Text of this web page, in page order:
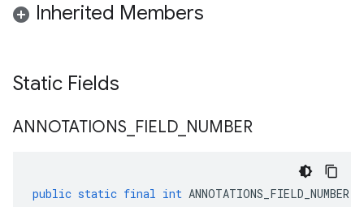
Inherited Members
Static Fields
ANNOTATIONS FIELD NUMBER
public static final int ANNOTATIONS_FIELD_NUMBER